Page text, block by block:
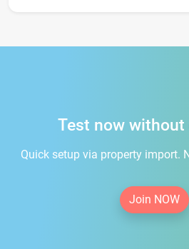
Test now
Quick setup via property import.
Join NOW